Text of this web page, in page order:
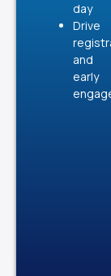
day
Drive
and
early